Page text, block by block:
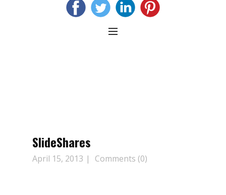
SlideShares
April 15, 2013 Comments (0)